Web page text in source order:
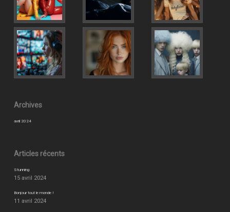
Archives
avril 2024
Articles récents
Stunning
15 avril 2024
Bonjour tout le monde !
11 avril 2024